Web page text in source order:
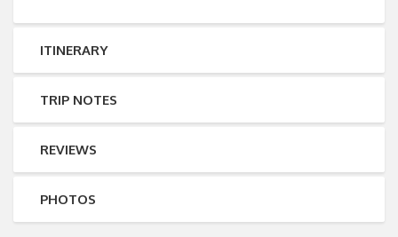
ITINERARY
TRIP NOTES
REVIEWS
PHOTOS